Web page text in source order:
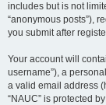
includes but is not
“anonymous posts”),
you submit after
Your account will
username”), a
a valid email address
“NAUC” is protected